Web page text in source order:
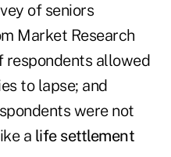
of seniors
Market Research
allowed
to lapse; and
were not
a life settlement